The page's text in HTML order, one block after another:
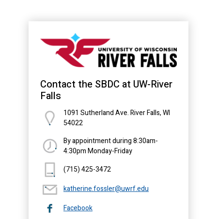
Contact the SBDC at UW-River
Falls
1091 Sutherland Ave. River Falls, WI
54022
By appointment during 8:30am-
4:30pm Monday-Friday
(715) 425-3472
katherine.fossler@uwrf.edu
Facebook